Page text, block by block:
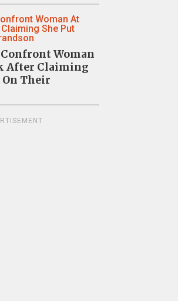
Woman
After Claiming
On Their